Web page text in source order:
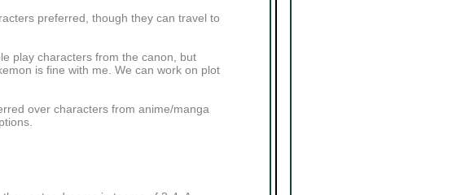
preferred, though they can travel to
play characters from the canon, but
is fine with me. We can work on plot
over characters from anime/manga